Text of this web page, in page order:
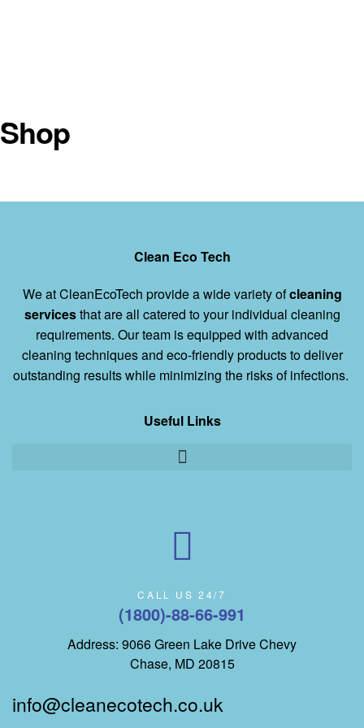
Shop
Clean Eco Tech
We at CleanEcoTech provide a wide variety ofcleaning
servicesthat are all catered to your individual cleaning
requirements. Our team is equipped with advanced
cleaning techniques and eco-friendly products to deliver
outstanding results while minimizing the risks of infections.
Useful Links
CALL US 24/7
(1800)-88-66-991
Address: 9066 Green Lake Drive Chevy
Chase, MD 20815
info@cleanecotech.co.uk